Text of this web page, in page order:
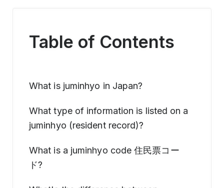
Table of Contents
What is juminhyo in Japan?
What type of information is listed on a
juminhyo (resident record)?
What is a juminhyo code 住民票コー
ド?